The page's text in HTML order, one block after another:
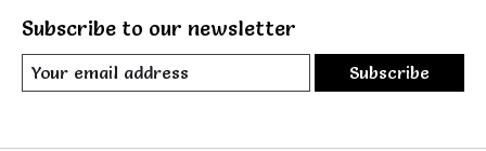
Subscribe to our newsletter
Subscribe